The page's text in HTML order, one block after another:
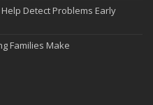
Role of Business Insurance
Detect Problems Early
Families Make